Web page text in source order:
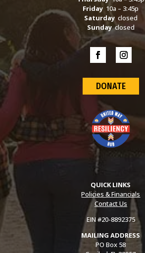
Friday 10a – 3:45p
Saturdayclosed
Sundayclosed
DONATE
QUICK LINKS
Policies & Financials
Contact Us
EIN #20-8892375
MAILING ADDRESS
PO Box 58